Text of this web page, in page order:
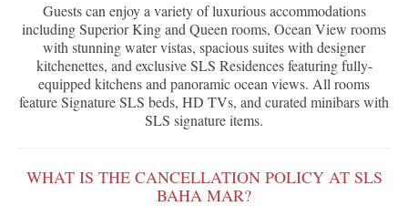
Guests can enjoy a variety of luxurious accommodations
including Superior King and Queen rooms, Ocean View rooms
with stunning water vistas, spacious suites with designer
kitchenettes, and exclusive SLS Residences featuring fully-
equipped kitchens and panoramic ocean views. All rooms
feature Signature SLS beds, HD TVs, and curated minibars with
SLS signature items.
WHAT IS THE CANCELLATION POLICY AT SLS
BAHA MAR?